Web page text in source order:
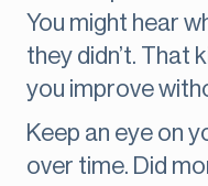
You might hear
they didn’t. That
you improve
Keep an eye on
over time. Did